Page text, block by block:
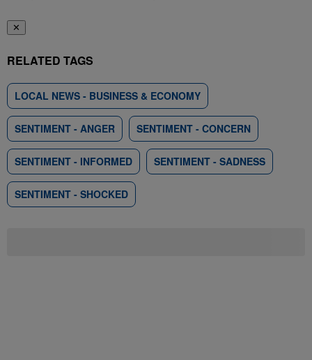
✕
RELATED TAGS
LOCAL NEWS - BUSINESS & ECONOMY
SENTIMENT - ANGER SENTIMENT - CONCERN
SENTIMENT - INFORMED SENTIMENT - SADNESS
SENTIMENT - SHOCKED